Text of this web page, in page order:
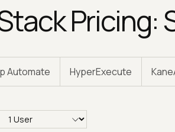
Pricing:
Automate HyperExecute
Select quantity